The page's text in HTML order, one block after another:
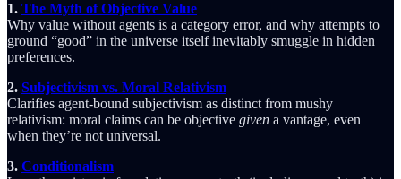
1. The Myth of Objective Value
Why value without agents is a category error, and why attempts to
ground “good” in the universe itself inevitably smuggle in hidden
preferences.
2. Subjectivism vs. Moral Relativism
Clarifies agent-bound subjectivism as distinct from mushy
relativism: moral claims can be objective given a vantage, even
when they’re not universal.
3. Conditionalism